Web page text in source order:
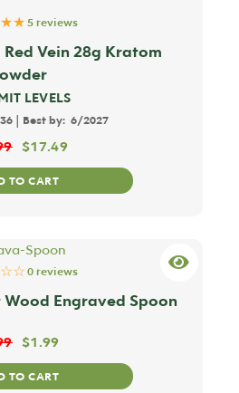
5 reviews
Vein 28g Kratom
LEVELS
| Best by: 6/2027
$17.49
TO CART
0 reviews
Engraved Spoon
$1.99
TO CART